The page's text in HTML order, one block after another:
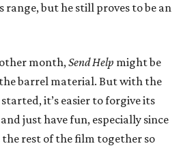
but he still proves to be an
month,Send Help might be
barrel material. But with the
it’s easier to forgive its
just have fun, especially since
rest of the film together so